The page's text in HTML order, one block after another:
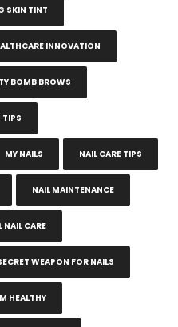
SKIN TINT
INNOVATION
BOMB BROWS
TIPS
MY NAILS NAIL CARE TIPS
NAIL MAINTENANCE
NAIL CARE
WEAPON FOR NAILS
HEALTHY